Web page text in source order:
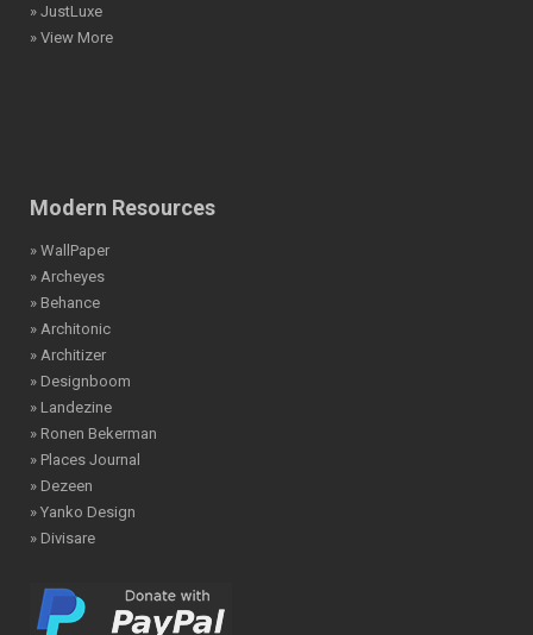
» JustLuxe
» View More
Modern Resources
» WallPaper
» Archeyes
» Behance
» Architonic
» Architizer
» Designboom
» Landezine
» Ronen Bekerman
» Places Journal
» Dezeen
» Yanko Design
» Divisare